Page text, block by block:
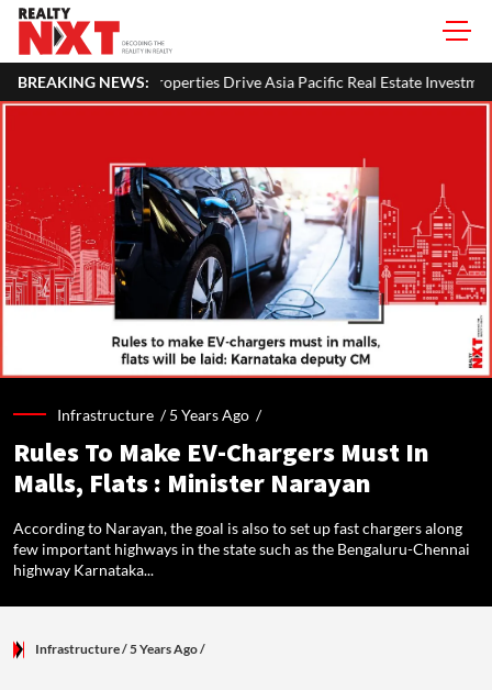
BREAKING NEWS:
Drive Asia Pacific Real Estate Investments To USD 105 Bn In H1
Infrastructure /5 Years Ago /
Rules To Make EV-Chargers Must In
Malls, Flats : Minister Narayan
According to Narayan, the goal is also to set up fast chargers along
few important highways in the state such as the Bengaluru-Chennai
highway Karnataka...
Infrastructure/ 5 Years Ago/